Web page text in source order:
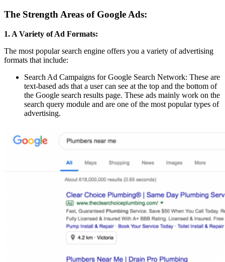
The Strength Areas of Google Ads:
1. A Variety of Ad Formats:
The most popular search engine offers you a variety of advertising
formats that include:
Search Ad Campaigns for Google Search Network: These are
text-based ads that a user can see at the top and the bottom of
the Google search results page. These ads mainly work on the
search query module and are one of the most popular types of
advertising.